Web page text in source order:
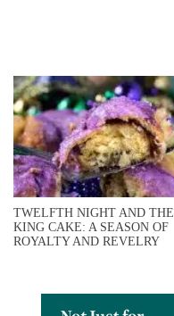
TWELFTH NIGHT AND THE
KING CAKE: A SEASON OF
ROYALTY AND REVELRY